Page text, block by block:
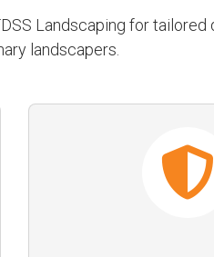
Landscaping for
landscapers.